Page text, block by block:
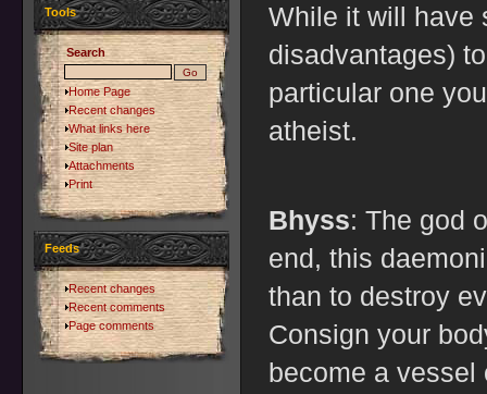
Tools
Search
Home Page
Recent changes
What links here
Site plan
Attachments
Print
Feeds
Recent changes
Recent comments
Page comments
While it will have
disadvantages)
particular one
atheist.
Bhyss: The god
end, this
than to destroy
Consign your
become a vessel